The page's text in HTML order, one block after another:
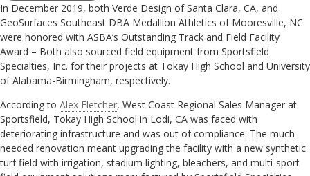
In December 2019, both Verde Design of Santa Clara, CA, and
GeoSurfaces Southeast DBA Medallion Athletics of Mooresville, NC
were honored with ASBA’s Outstanding Track and Field Facility
Award – Both also sourced field equipment from Sportsfield
Specialties, Inc. for their projects at Tokay High School and University
of Alabama-Birmingham, respectively.
According to Alex Fletcher, West Coast Regional Sales Manager at
Sportsfield, Tokay High School in Lodi, CA was faced with
deteriorating infrastructure and was out of compliance. The much-
needed renovation meant upgrading the facility with a new synthetic
turf field with irrigation, stadium lighting, bleachers, and multi-sport